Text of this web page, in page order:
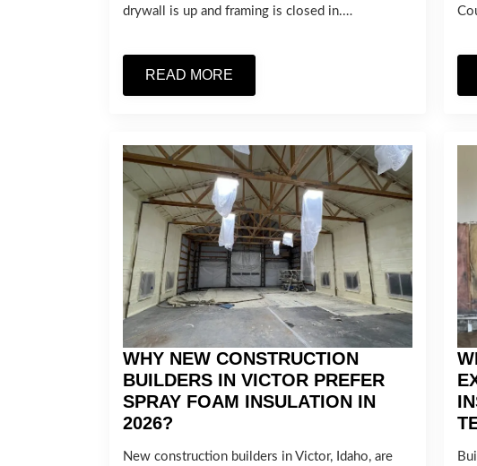
drywall is up and framing is closed in.…
READ MORE
WHY NEW CONSTRUCTION
BUILDERS IN VICTOR PREFER
SPRAY FOAM INSULATION IN
2026?
New construction builders in Victor, Idaho, are